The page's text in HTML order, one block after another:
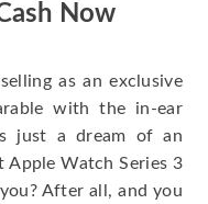
Now
as an exclusive
with the in-ear
just a dream of an
Watch Series 3
After all, and you